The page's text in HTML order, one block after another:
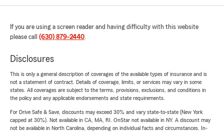
If you are using a screen reader and having difficulty with this website
please call (630) 879-2440.
Disclosures
This is only a general description of coverages of the available types of insurance and is
not a statement of contract. Details of coverage, limits, or services may vary in some
states. All coverages are subject to the terms, provisions, exclusions, and conditions in
the policy and any applicable endorsements and state requirements.
For Drive Safe & Save, discounts may exceed 30% and vary state-to-state (New York
capped at 30%). Not available in CA, MA, RI. OnStar not available in NY. A discount may
not be available in North Carolina, depending on individual facts and circumstances. In-